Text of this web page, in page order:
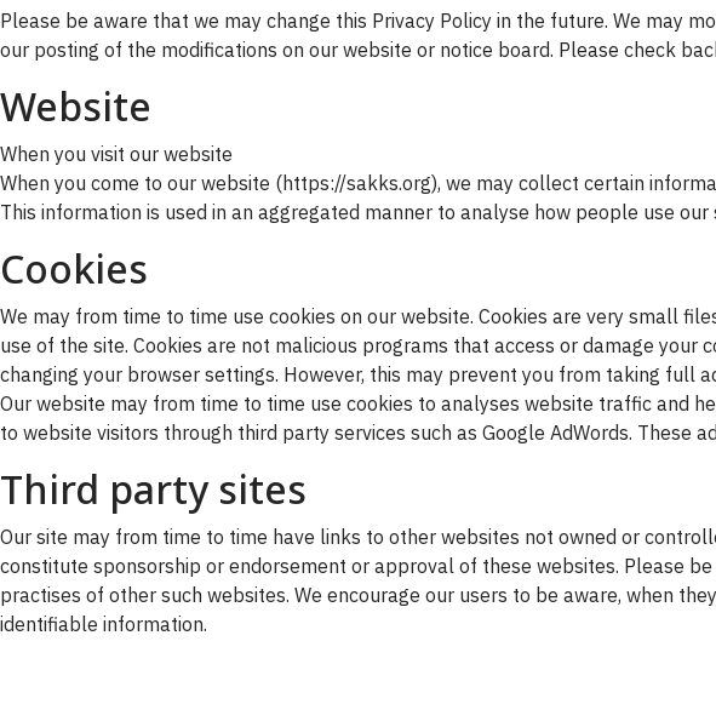
Please be aware that we may change this Privacy Policy in the future. We may
our posting of the modifications on our website or notice board. Please check
Website
When you visit our website
When you come to our website (https://sakks.org), we may collect certain
This information is used in an aggregated manner to analyse how people use
Cookies
We may from time to time use cookies on our website. Cookies are very small
use of the site. Cookies are not malicious programs that access or damage
changing your browser settings. However, this may prevent you from taking full
Our website may from time to time use cookies to analyses website traffic and
to website visitors through third party services such as Google AdWords. These
Third party sites
Our site may from time to time have links to other websites not owned or
constitute sponsorship or endorsement or approval of these websites. Please
practises of other such websites. We encourage our users to be aware, when
identifiable information.